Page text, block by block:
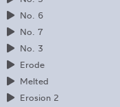
No. 6
No. 7
No. 3
Erode
Melted
Erosion 2